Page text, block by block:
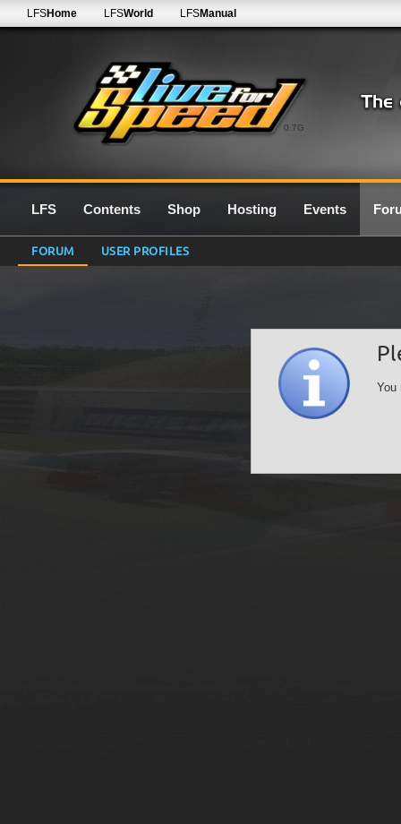
0.7G
LFSHome LFSWorld LFSManual
LFS Contents Shop Hosting Events
FORUM USER PROFILES
You